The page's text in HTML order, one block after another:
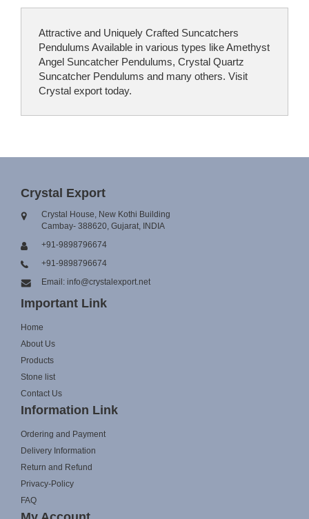
Attractive and Uniquely Crafted Suncatchers
Pendulums Available in various types like Amethyst
Angel Suncatcher Pendulums, Crystal Quartz
Suncatcher Pendulums and many others. Visit
Crystal export today.
Crystal Export
Crystal House, New Kothi Building
Cambay- 388620, Gujarat, INDIA
+91-9898796674
+91-9898796674
Email: info@crystalexport.net
Important Link
Home
About Us
Products
Stone list
Contact Us
Information Link
Ordering and Payment
Delivery Information
Return and Refund
Privacy-Policy
FAQ